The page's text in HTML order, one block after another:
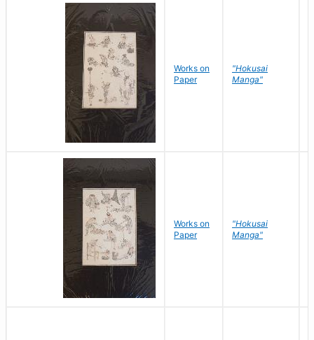
Works on
Paper
"Hokusai
Manga"
Works on
Paper
"Hokusai
Manga"